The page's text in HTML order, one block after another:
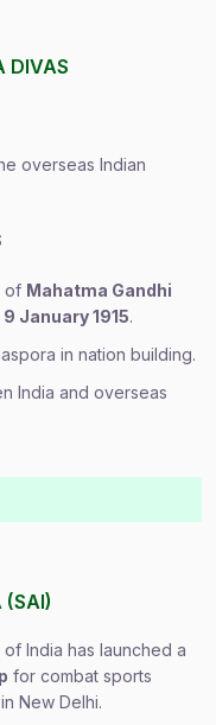
DIVAS
overseas Indian
of Mahatma Gandhi
January 1915.
in nation building.
India and overseas
(SAI)
India has launched a
for combat sports
New Delhi.